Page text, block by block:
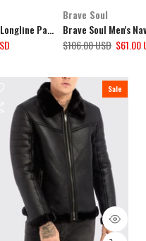
Tommy Black Hooded Longline Padded Coat
Brave Soul
$106.00 USD $61.00
Sale